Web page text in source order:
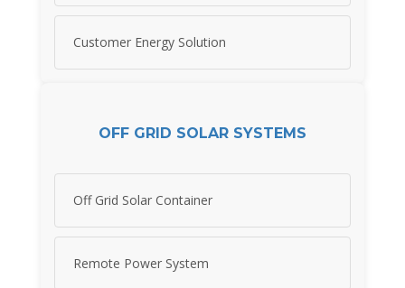
Customer Energy Solution
OFF GRID SOLAR SYSTEMS
Off Grid Solar Container
Remote Power System